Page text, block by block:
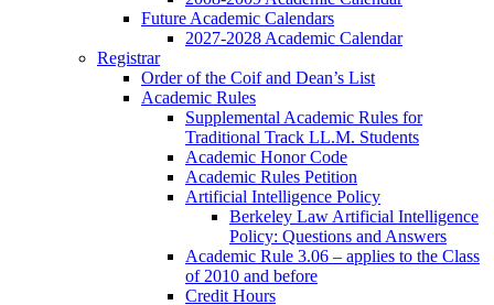
Future Academic Calendars
2027-2028 Academic Calendar
Registrar
Order of the Coif and Dean’s List
Academic Rules
Supplemental Academic Rules for
Traditional Track LL.M. Students
Academic Honor Code
Academic Rules Petition
Artificial Intelligence Policy
Berkeley Law Artificial Intelligence
Policy: Questions and Answers
Academic Rule 3.06 – applies to the Class
of 2010 and before
Credit Hours